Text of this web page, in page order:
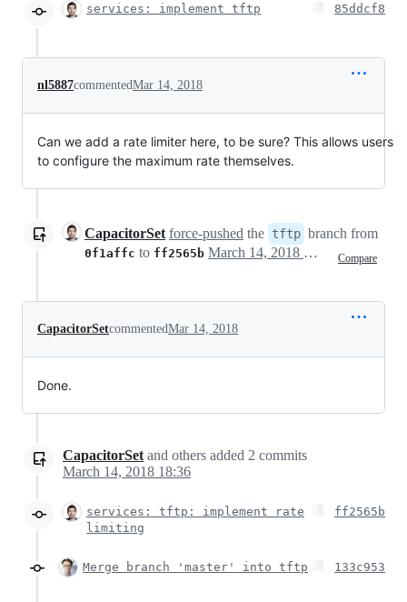
services: implement tftp 85ddcf8
nl5887commentedMar 14, 2018
Can we add a rate limiter here, to be sure? This allows users
to configure the maximum rate themselves.
CapacitorSet force-pushed the tftp branch from
0f1affc to ff2565b Compare
March 14, 2018 16:36
CapacitorSetcommentedMar 14, 2018
Done.
CapacitorSet and others added 2 commits
March 14, 2018 18:36
services: tftp: implement rate
limiting
ff2565b
Merge branch 'master' into tftp 133c953